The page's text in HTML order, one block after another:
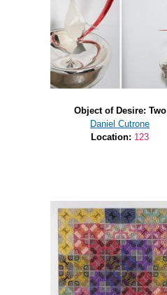
Object of Desire: Two
Daniel Cutrone
Location: 123